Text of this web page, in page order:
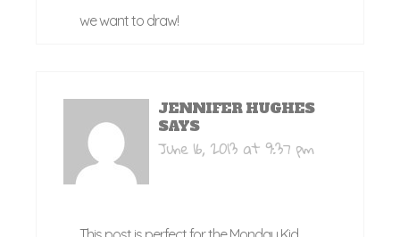
we want to draw!
JENNIFER HUGHES
SAYS
June 16, 2013 at 9:37 pm